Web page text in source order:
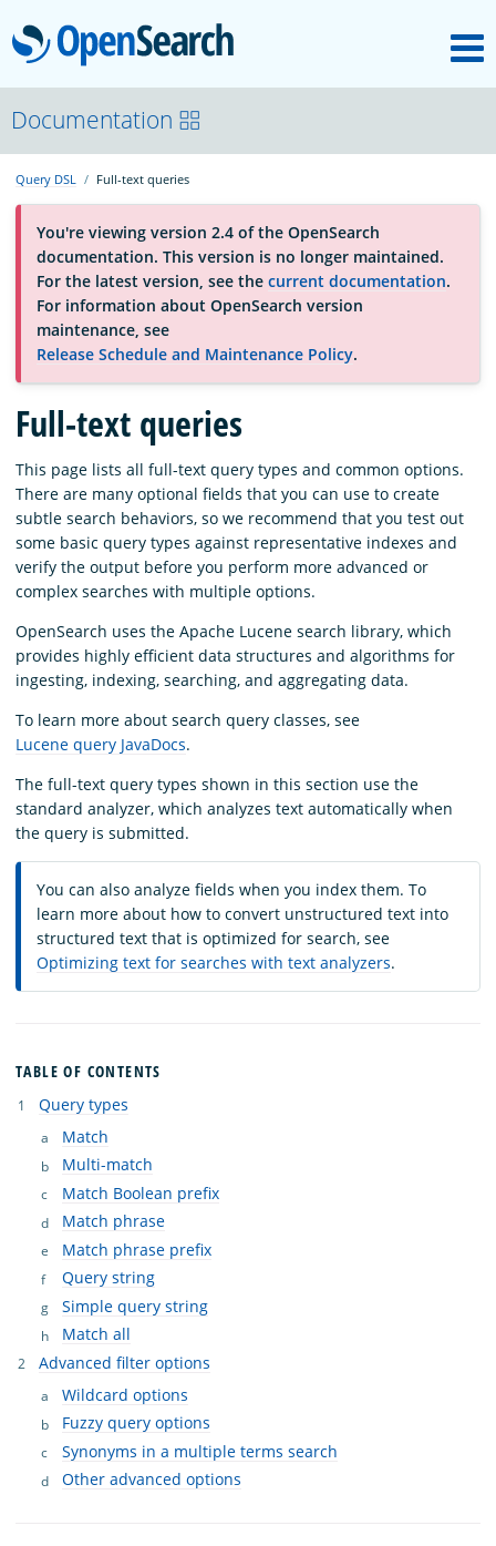
OpenSearch
About
Platform
Community
Documentation
Blog
Download
Documentation
Query DSL Full-text queries
You're viewing version 2.4 of the OpenSearch
documentation. This version is no longer maintained.
For the latest version, see the current documentation.
For information about OpenSearch version
maintenance, see
Release Schedule and Maintenance Policy.
Full-text queries
This page lists all full-text query types and common options.
There are many optional fields that you can use to create
subtle search behaviors, so we recommend that you test out
some basic query types against representative indexes and
verify the output before you perform more advanced or
complex searches with multiple options.
OpenSearch uses the Apache Lucene search library, which
provides highly efficient data structures and algorithms for
ingesting, indexing, searching, and aggregating data.
To learn more about search query classes, see
Lucene query JavaDocs.
The full-text query types shown in this section use the
standard analyzer, which analyzes text automatically when
the query is submitted.
You can also analyze fields when you index them. To
learn more about how to convert unstructured text into
structured text that is optimized for search, see
Optimizing text for searches with text analyzers.
TABLE OF CONTENTS
Query types
Match
Multi-match
Match Boolean prefix
Match phrase
Match phrase prefix
Query string
Simple query string
Match all
Advanced filter options
Wildcard options
Fuzzy query options
Synonyms in a multiple terms search
Other advanced options